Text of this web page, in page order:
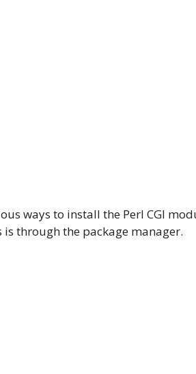
ways to install the Perl CGI
is through the package manager.